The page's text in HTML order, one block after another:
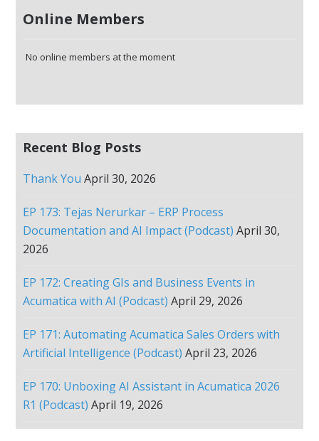
Online Members
No online members at the moment
Recent Blog Posts
Thank You April 30, 2026
EP 173: Tejas Nerurkar – ERP Process
Documentation and AI Impact (Podcast) April 30,
2026
EP 172: Creating GIs and Business Events in
Acumatica with AI (Podcast) April 29, 2026
EP 171: Automating Acumatica Sales Orders with
Artificial Intelligence (Podcast) April 23, 2026
EP 170: Unboxing AI Assistant in Acumatica 2026
R1 (Podcast) April 19, 2026